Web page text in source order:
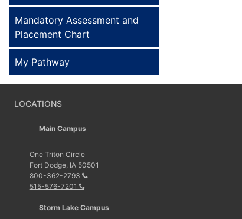
Mandatory Assessment and
Placement Chart
My Pathway
LOCATIONS
Main Campus
One Triton Circle
Fort Dodge, IA 50501
800-362-2793
515-576-7201
Storm Lake Campus